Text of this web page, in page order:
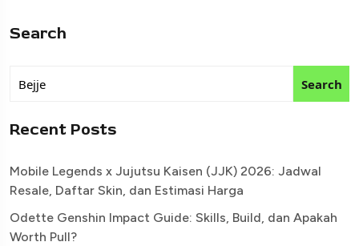
Search
Search
Recent Posts
Mobile Legends x Jujutsu Kaisen (JJK) 2026: Jadwal
Resale, Daftar Skin, dan Estimasi Harga
Odette Genshin Impact Guide: Skills, Build, dan Apakah
Worth Pull?